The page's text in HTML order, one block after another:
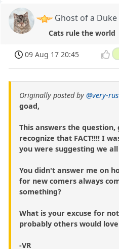
Ghost of a Duke
Cats rule the world
09 Aug 17 20:45
Originally posted by@very-
goad,
This answers the question,
recognize that FACT!!!! I
you were suggesting we
You didn't answer me on
for new comers always
something?
What is your excuse for
probably others would
-VR